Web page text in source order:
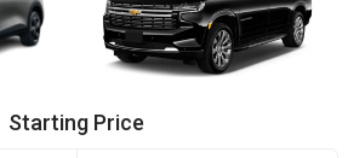
Starting Price